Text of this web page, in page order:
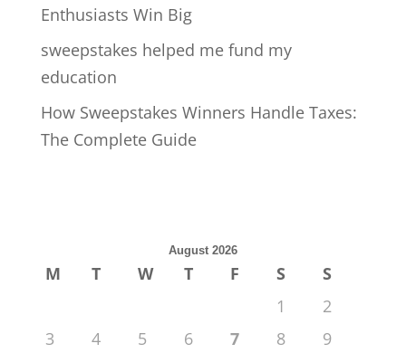
Enthusiasts Win Big
sweepstakes helped me fund my
education
How Sweepstakes Winners Handle Taxes:
The Complete Guide
August 2026
M T W T F S
S
1
2
3
4 5 6 7 8
9